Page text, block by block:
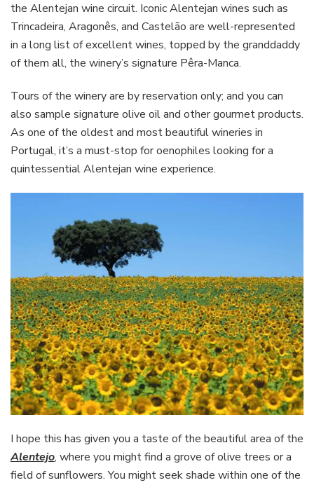
the Alentejan wine circuit. Iconic Alentejan wines such as
Trincadeira, Aragonês, and Castelão are well-represented
in a long list of excellent wines, topped by the granddaddy
of them all, the winery’s signature Pêra-Manca.
Tours of the winery are by reservation only; and you can
also sample signature olive oil and other gourmet products.
As one of the oldest and most beautiful wineries in
Portugal, it’s a must-stop for oenophiles looking for a
quintessential Alentejan wine experience.
I hope this has given you a taste of the beautiful area of the
Alentejo, where you might find a grove of olive trees or a
field of sunflowers. You might seek shade within one of the